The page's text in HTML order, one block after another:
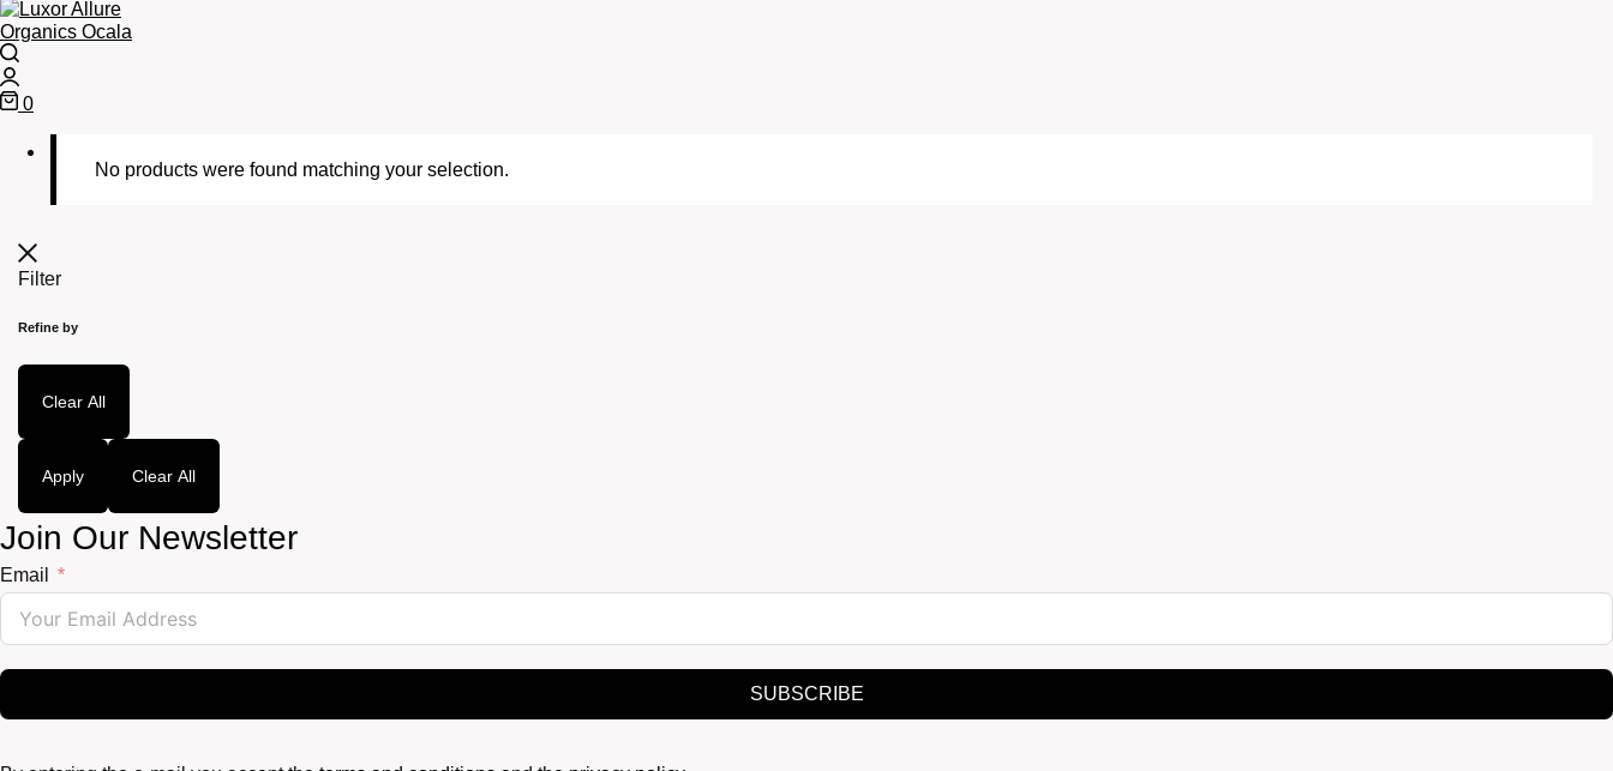
0
No products were found matching your selection.
Filter
Refine by
Clear All
Apply Clear All
Join Our Newsletter
Email
SUBSCRIBE